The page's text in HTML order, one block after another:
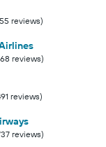
reviews)
reviews)
reviews)
reviews)